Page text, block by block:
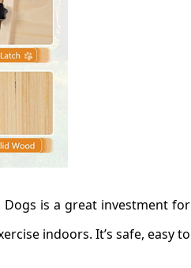
Dogs is a great investment for
indoors. It’s safe, easy to